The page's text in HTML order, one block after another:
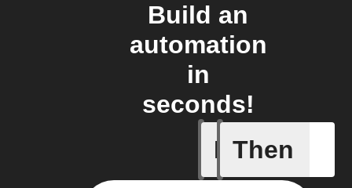
Build an
automation
in
seconds!
If Then